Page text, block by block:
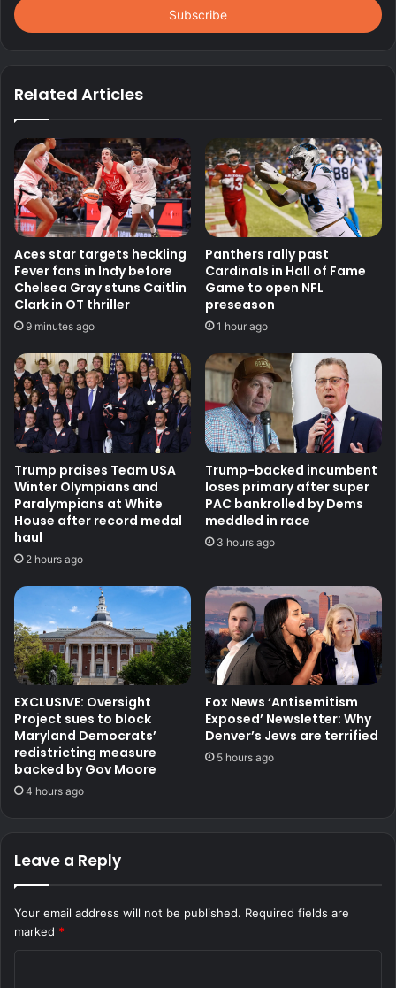
address
Related Articles
Aces star targets heckling
Fever fans in Indy before
Chelsea Gray stuns Caitlin
Clark in OT thriller
9 minutes ago
Panthers rally past
Cardinals in Hall of Fame
Game to open NFL
preseason
1 hour ago
Trump praises Team USA
Winter Olympians and
Paralympians at White
House after record medal
haul
2 hours ago
Trump-backed incumbent
loses primary after super
PAC bankrolled by Dems
meddled in race
3 hours ago
EXCLUSIVE: Oversight
Project sues to block
Maryland Democrats’
redistricting measure
backed by Gov Moore
4 hours ago
Fox News ‘Antisemitism
Exposed’ Newsletter: Why
Denver’s Jews are terrified
5 hours ago
Leave a Reply
Your email address will not be published. Required fields are
marked *